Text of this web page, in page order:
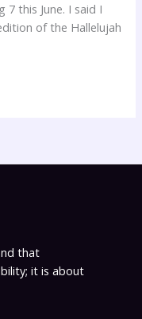
this June. I said I
of the Hallelujah
that
it is about